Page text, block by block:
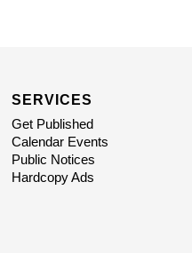
SERVICES
Get Published
Calendar Events
Public Notices
Hardcopy Ads